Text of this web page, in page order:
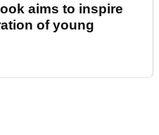
aims to inspire
of young